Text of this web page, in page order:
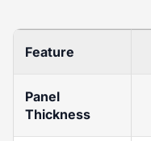
Feature
Panel
Thickness